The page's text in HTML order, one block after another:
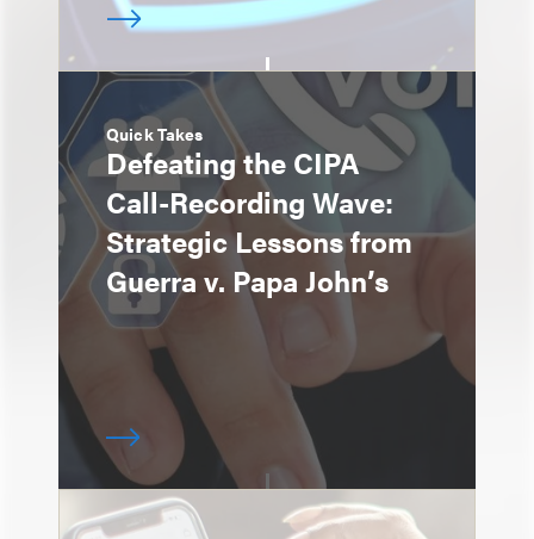
Quick Takes
Defeating the CIPA
Call-Recording Wave:
Strategic Lessons from
Guerra v. Papa John’s